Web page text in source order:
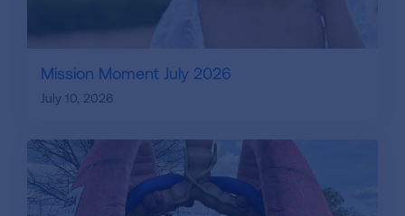
Mission Moment July 2026
July 10, 2026